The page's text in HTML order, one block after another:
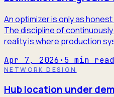
An optimizer is only as
The discipline of
reality is where production
Apr 7, 2026 · 5 min read
NETWORK DESIGN
Hub location under